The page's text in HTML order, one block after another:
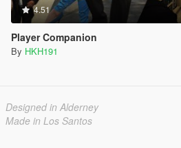
4.51
Player Companion
By HKH191
Designed in Alderney
Made in Los Santos